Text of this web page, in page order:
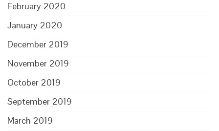
February 2020
January 2020
December 2019
November 2019
October 2019
September 2019
March 2019